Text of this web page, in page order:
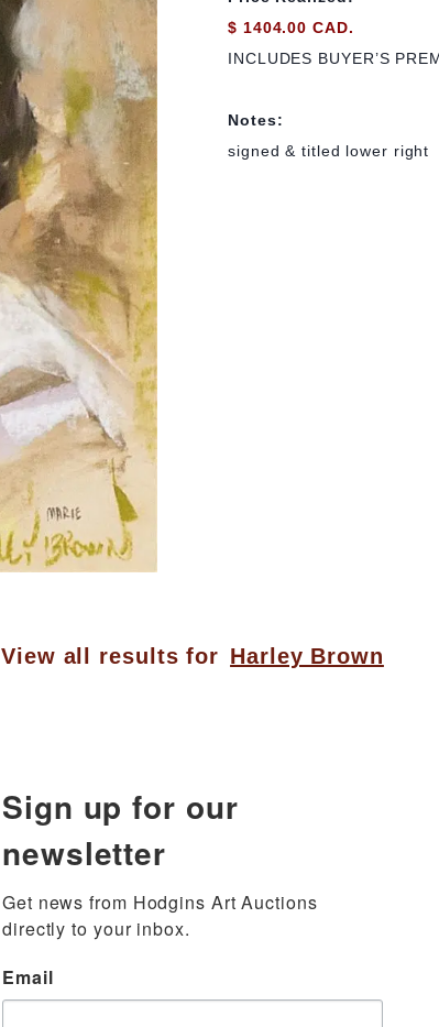
$ 1404.00 CAD.
INCLUDES BUYER’S
Notes:
signed & titled lower right
View all results for Harley Brown
Sign up for our
newsletter
Get news from Hodgins Art Auctions
directly to your inbox.
Email